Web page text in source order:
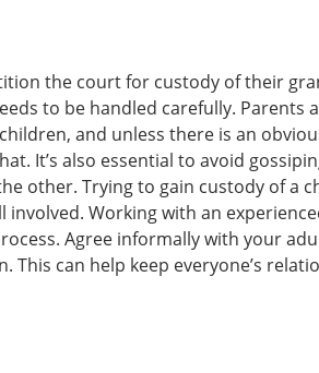
the court for custody of their
to be handled carefully. Parents
and unless there is an
It’s also essential to avoid
other. Trying to gain custody of a
Working with an
Agree informally with your
can help keep everyone’s